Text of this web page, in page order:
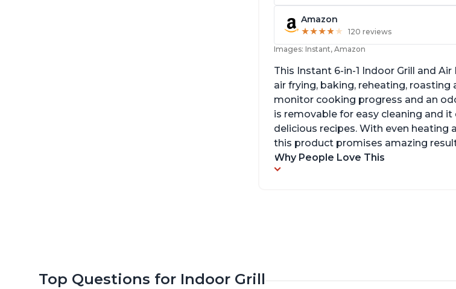
Amazon
★★★★ ★
★★★★ ★ 120 reviews
Images: Instant, Amazon
This Instant 6-in-1 Indoor Grill and
air frying, baking, reheating,
monitor cooking progress and an
is removable for easy cleaning and
delicious recipes. With even
this product promises amazing
Why People Love This
Top Questions for Indoor Grill